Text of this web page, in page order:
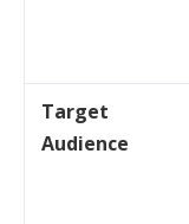
Target
Audience